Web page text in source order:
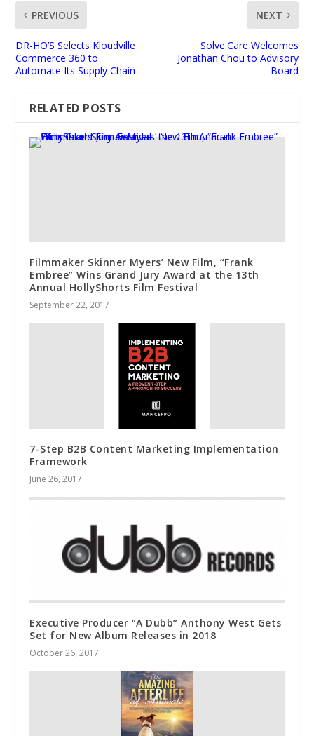
PREVIOUS
DR-HO’S Selects Kloudville
Commerce 360 to
Automate Its Supply Chain
NEXT
Solve.Care Welcomes
Jonathan Chou to Advisory
Board
RELATED POSTS
Filmmaker Skinner Myers’ New Film, “Frank
Embree” Wins Grand Jury Award at the 13th
Annual HollyShorts Film Festival
September 22, 2017
7-Step B2B Content Marketing Implementation
Framework
June 26, 2017
Executive Producer “A Dubb” Anthony West Gets
Set for New Album Releases in 2018
October 26, 2017